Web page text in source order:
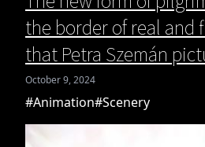
the border of real and
that Petra Szemán
October 9, 2024
#Animation#Scenery